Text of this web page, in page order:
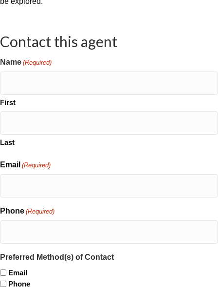
Contact this agent
Name (Required)
First
Last
Email (Required)
Phone (Required)
Preferred Method(s) of Contact
Email
Phone